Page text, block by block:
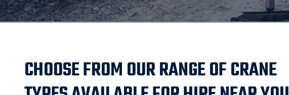
CHOOSE FROM OUR RANGE OF CRANE